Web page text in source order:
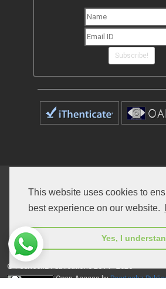
This website uses cookies to
best experience on our website.
Yes, I
Subscribe!
Terms of Service
© Peertechz Publications 2014 - 2026
Open AccessbyPeertechz